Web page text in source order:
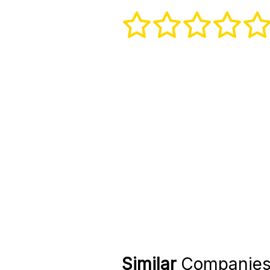
Similar